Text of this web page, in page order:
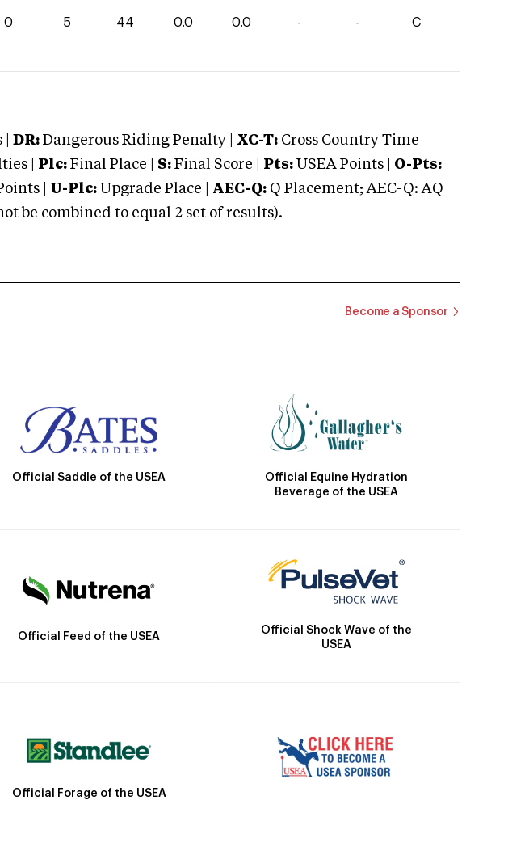
0 5 44 0.0 0.0 - - C
DR: Dangerous Riding Penalty | XC-T: Cross Country Time
| Plc: Final Place | S: Final Score | Pts: USEA Points | O-Pts:
| U-Plc: Upgrade Place | AEC-Q: Q Placement; AEC-Q: AQ
be combined to equal 2 set of results).
Become a Sponsor
Official Saddle of the USEA
Official Equine Hydration
Beverage of the USEA
Official Feed of the USEA
Official Shock Wave of the
USEA
Official Forage of the USEA